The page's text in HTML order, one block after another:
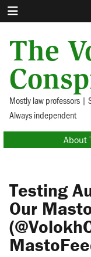
The
Mostly law professors |
Always independent
About
Testing
Our